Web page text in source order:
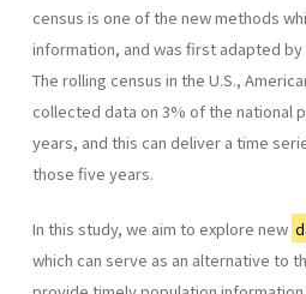
census is one of the new methods
information, and was first adapted by
The rolling census in the U.S.,
collected data on 3% of the national
years, and this can deliver a time
those five years.
In this study, we aim to explore new
which can serve as an alternative to